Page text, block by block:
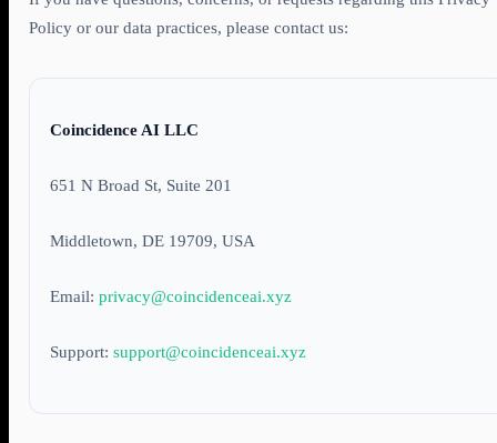
Policy or our data practices, please contact us:
Coincidence AI LLC
651 N Broad St, Suite 201
Middletown, DE 19709, USA
Email: privacy@coincidenceai.xyz
Support: support@coincidenceai.xyz